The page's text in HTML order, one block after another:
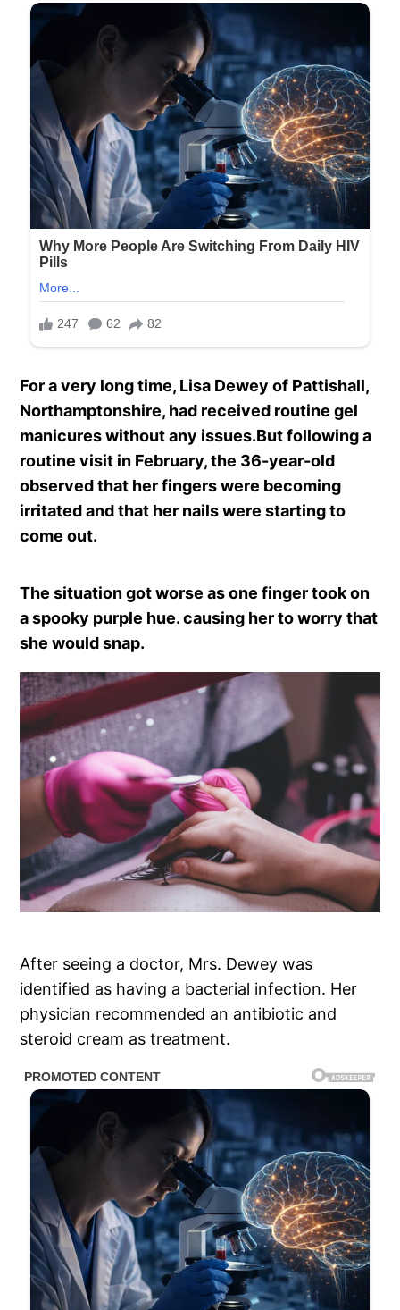
For a very long time, Lisa Dewey of Pattishall,
Northamptonshire, had received routine gel
manicures without any issues.But following a
routine visit in February, the 36-year-old
observed that her fingers were becoming
irritated and that her nails were starting to
come out.
The situation got worse as one finger took on
a spooky purple hue. causing her to worry that
she would snap.
After seeing a doctor, Mrs. Dewey was
identified as having a bacterial infection. Her
physician recommended an antibiotic and
steroid cream as treatment.